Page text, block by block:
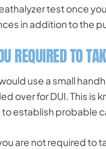
test once
in addition to the
REQUIRED TO
use a small
over for DUI. This is
establish probable
are not required to